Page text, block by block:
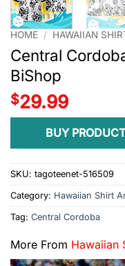
HOME / HAWAIIAN
Central
BiShop
$29.99
BUY
SKU: tagoteenet-516509
Category: Hawaiian Shirt
Tag: Central Cordoba
More From Hawaiian